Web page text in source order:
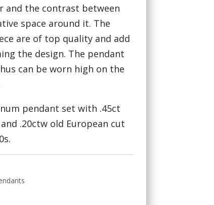
and the contrast between
space around it. The
are of top quality and add
the design. The pendant
can be worn high on the
pendant set with .45ct
.20ctw old European cut